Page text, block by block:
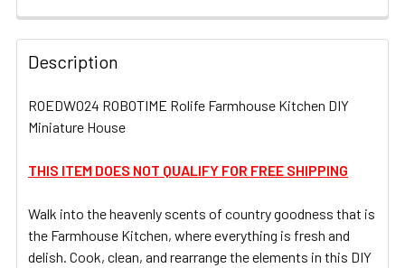
FREQUENTLY
BOUGHT
TOGETHER:
SELECT
TO CART
Description
ROEDW024 ROBOTIME Rolife Farmhouse Kitchen DIY
Miniature House
THIS ITEM DOES NOT QUALIFY FOR FREE SHIPPING
Walk into the heavenly scents of country goodness that is
the Farmhouse Kitchen, where everything is fresh and
delish. Cook, clean, and rearrange the elements in this DIY